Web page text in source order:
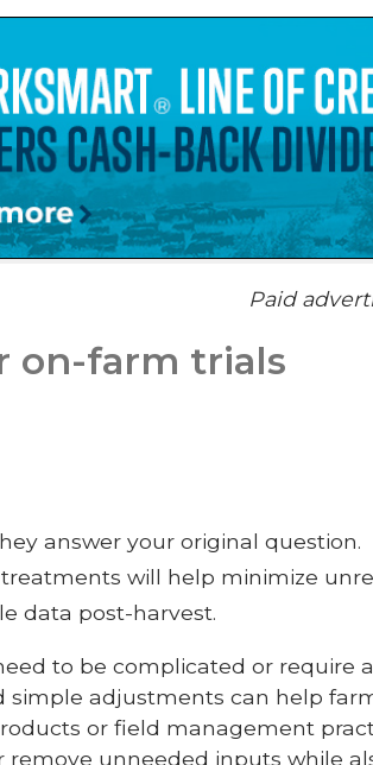
Paid
on-farm trials
answer your original question.
will help minimize
data post-harvest.
to be complicated or require
simple adjustments can help
or field management
unneeded inputs while